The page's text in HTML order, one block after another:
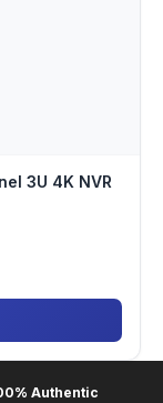
3U 4K NVR
Authentic